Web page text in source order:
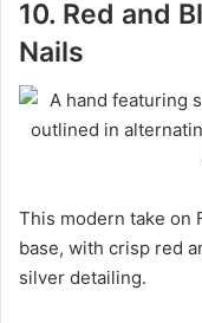
10. Red and
Nails
This modern take on
base, with crisp red
silver detailing.